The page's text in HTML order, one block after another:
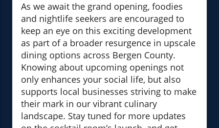
As we await the grand opening, foodies
and nightlife seekers are encouraged to
keep an eye on this exciting development
as part of a broader resurgence in upscale
dining options across Bergen County.
Knowing about upcoming openings not
only enhances your social life, but also
supports local businesses striving to make
their mark in our vibrant culinary
landscape. Stay tuned for more updates